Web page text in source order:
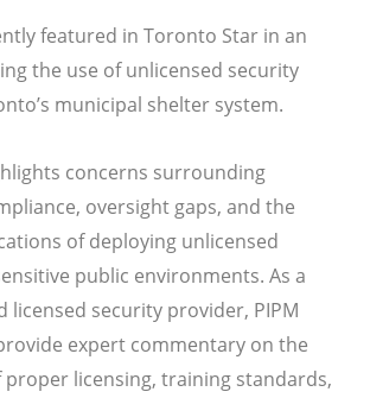
featured in Toronto Star in an
the use of unlicensed security
municipal shelter system.
concerns surrounding
oversight gaps, and the
of deploying unlicensed
public environments. As a
licensed security provider, PIPM
expert commentary on the
licensing, training standards,